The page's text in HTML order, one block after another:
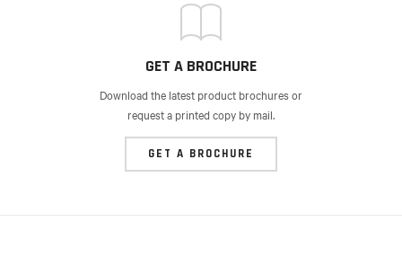
GET A BROCHURE
Download the latest product brochures or
request a printed copy by mail.
GET A BROCHURE